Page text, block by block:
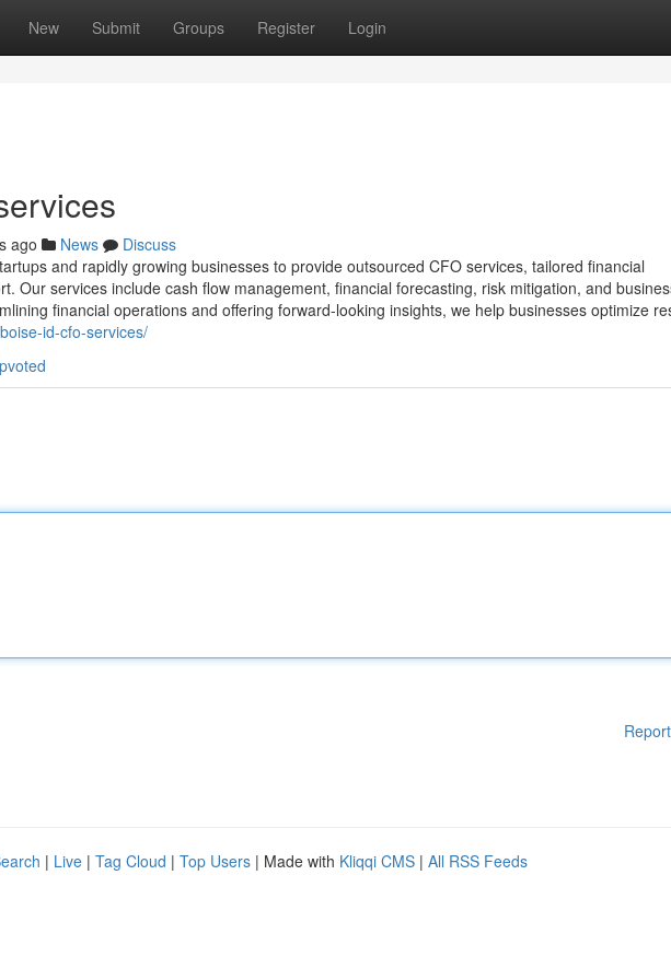
New Submit Groups Register Login
ago News
Discuss
and rapidly growing businesses to provide outsourced CFO services, tailored financial
Our services include cash flow management, financial forecasting, risk mitigation, and
financial operations and offering forward-looking insights, we help businesses optimize
id-cfo-services/
| Live | Tag Cloud | Top Users | Made with Kliqqi CMS | All RSS Feeds